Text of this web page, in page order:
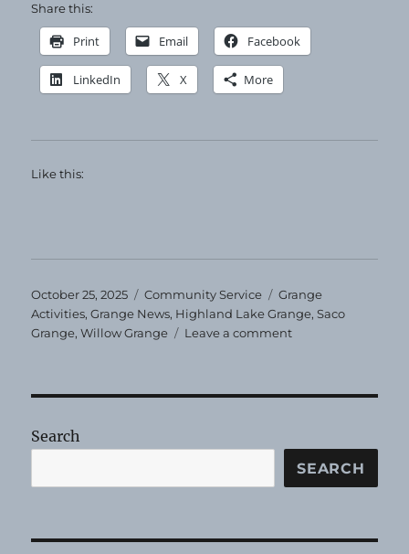
Share this:
Print Email Facebook
LinkedIn X More
Like this:
Posted
on
October 25, 2025 Categories
Community Service Tags
Grange
Activities,Grange News, Highland Lake Grange,Saco
Grange,Willow Grange Leave a commenton
Search
SEARCH